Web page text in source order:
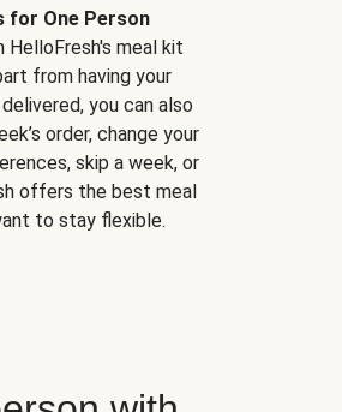
for One Person
HelloFresh's meal kit
from having your
you can also
order, change your
skip a week, or
offers the best meal
to stay flexible.